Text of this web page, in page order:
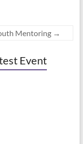
Mentoring →
Event